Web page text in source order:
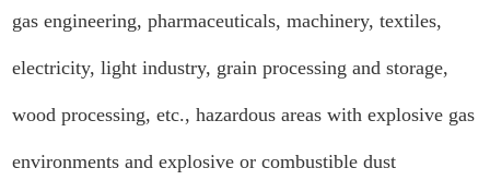
gas engineering, pharmaceuticals, machinery, textiles,
electricity, light industry, grain processing and storage,
wood processing, etc., hazardous areas with explosive gas
environments and explosive or combustible dust